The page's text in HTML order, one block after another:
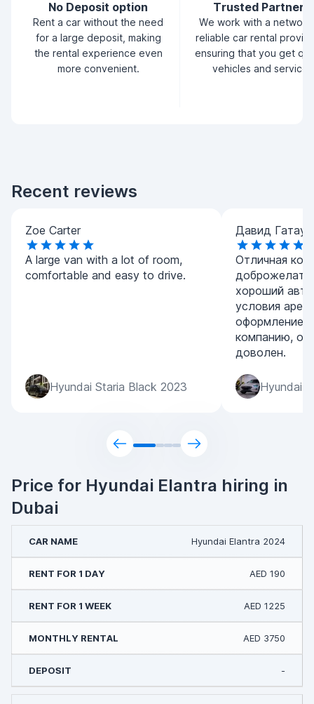
No Deposit option
Rent a car without the need
for a large deposit, making
the rental experience even
more convenient.
Trusted Partners
We work with a
reliable car rental
ensuring that you get
vehicles and service.
Recent reviews
Zoe Carter
A large van with a lot of room,
comfortable and easy to drive.
Hyundai Staria Black 2023
Давид
Отличная
хороший
условия
оформление.
компанию,
доволен.
Hyundai
Price for Hyundai Elantra hiring in
Dubai
Hyundai Elantra 2024
AED 190
AED 1225
AED 3750
-